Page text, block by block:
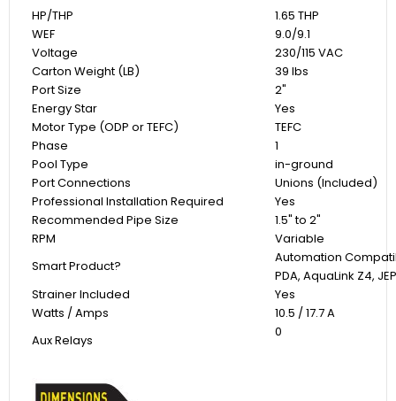
HP/THP
1.65 THP
WEF
9.0/9.1
Voltage
230/115 VAC
Carton Weight (LB)
39 lbs
Port Size
2"
Energy Star
Yes
Motor Type (ODP or TEFC)
TEFC
Phase
1
Pool Type
in-ground
Port Connections
Unions (Included)
Professional Installation Required
Yes
Recommended Pipe Size
1.5" to 2"
RPM
Variable
Smart Product?
Automation
PDA, AquaLink Z4,
Strainer Included
Yes
Watts / Amps
10.5 / 17.7 A
Aux Relays
0